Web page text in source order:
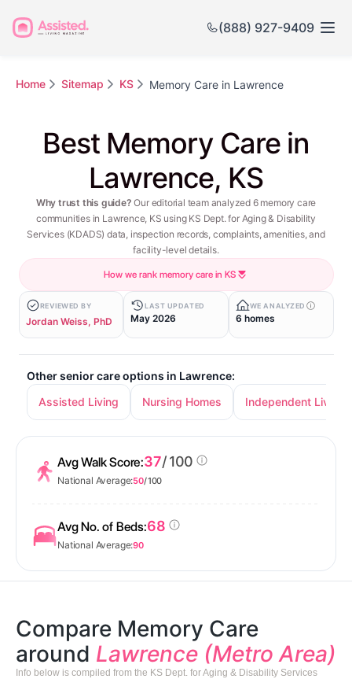
(888) 927-9409
Home Sitemap KS Memory Care in Lawrence
Best Memory Care in
Lawrence, KS
Why trust this guide? Our editorial team analyzed 6 memory care
communities in Lawrence, KS using KS Dept. for Aging & Disability
Services (KDADS) data, inspection records, complaints, amenities, and
facility-level details.
How we rank memory care in KS
REVIEWED BY
Jordan Weiss, PhD
LAST UPDATED
May 2026
WE ANALYZED
6 homes
Other senior care options in Lawrence:
Assisted Living
Nursing Homes Independent Living
Avg Walk Score:37/ 100
National Average:50/ 100
Avg No. of Beds:68
National Average:90
Compare Memory Care
around Lawrence (Metro Area)
Info below is compiled from the KS Dept. for Aging & Disability Services